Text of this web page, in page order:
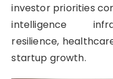
investor priorities
intelligence
resilience,
startup growth.